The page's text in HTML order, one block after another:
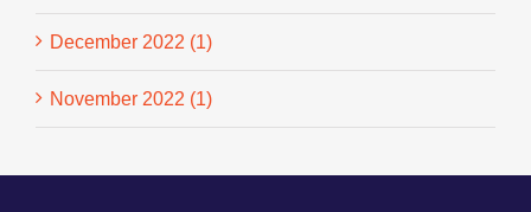
December 2022 (1)
November 2022 (1)